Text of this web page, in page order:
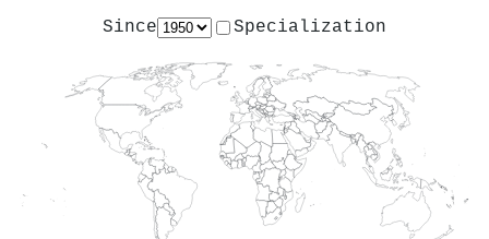
Since Specialization